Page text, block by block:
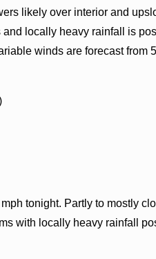
likely over interior and
locally heavy rainfall is
winds are forecast from
tonight. Partly to mostly
with locally heavy rainfall